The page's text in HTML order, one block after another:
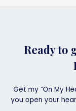
Ready to
Get my “On My
you open your